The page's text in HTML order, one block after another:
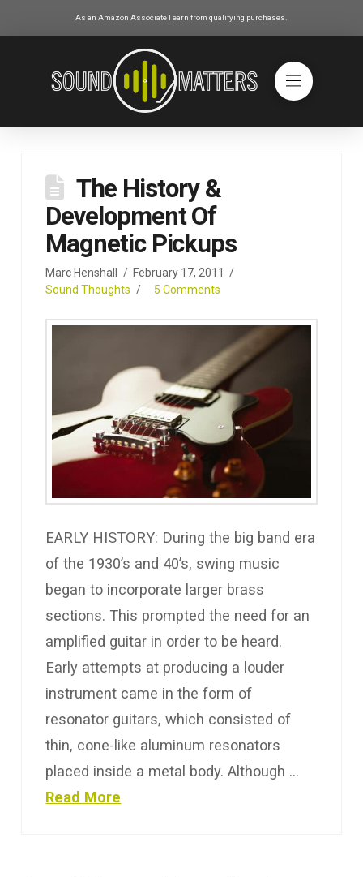
As an Amazon Associate I earn from qualifying purchases.
The History &
Development Of
Magnetic Pickups
Marc Henshall
February 17, 2011
Sound Thoughts
5 Comments
EARLY HISTORY: During the big band era
of the 1930’s and 40’s, swing music
began to incorporate larger brass
sections. This prompted the need for an
amplified guitar in order to be heard.
Early attempts at producing a louder
instrument came in the form of
resonator guitars, which consisted of
thin, cone-like aluminum resonators
placed inside a metal body. Although …
Read More